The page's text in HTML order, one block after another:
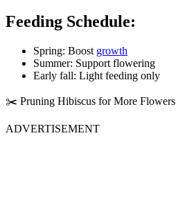
Feeding Schedule:
Spring: Boost growth
Summer: Support flowering
Early fall: Light feeding only
✂️ Pruning Hibiscus for More Flowers
ADVERTISEMENT